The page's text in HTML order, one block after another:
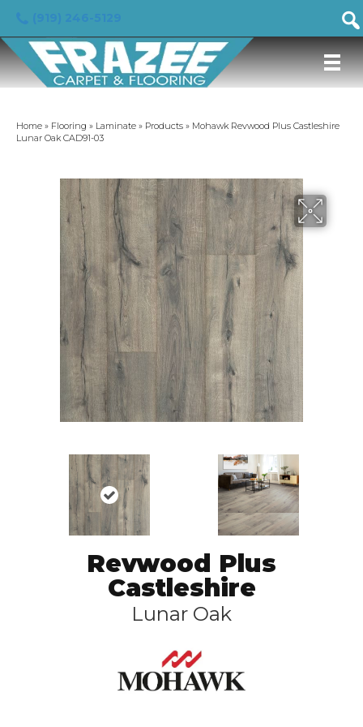
Home » Flooring » Laminate » Products » Mohawk Revwood Plus Castleshire
Lunar Oak CAD91-03
Revwood Plus
Castleshire
Lunar Oak